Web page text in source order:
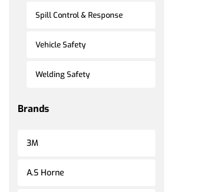
Spill Control & Response
Vehicle Safety
Welding Safety
Brands
3M
A.S Horne